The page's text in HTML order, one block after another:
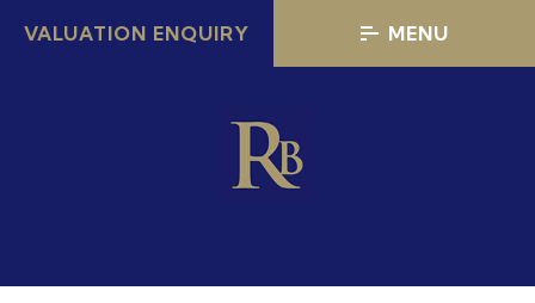
VALUATION ENQUIRY MENU